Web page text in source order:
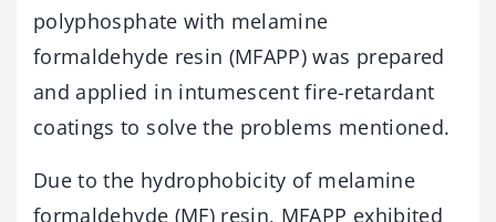
polyphosphate with melamine
formaldehyde resin (MFAPP) was prepared
and applied in intumescent fire-retardant
coatings to solve the problems mentioned.
Due to the hydrophobicity of melamine
formaldehyde (MF) resin, MFAPP exhibited